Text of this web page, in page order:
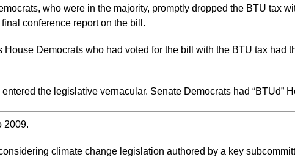
who were in the majority, promptly dropped the BTU tax
conference report on the bill.
House Democrats who had voted for the bill with the BTU tax had
the legislative vernacular. Senate Democrats had “BTUd”
2009.
climate change legislation authored by a key